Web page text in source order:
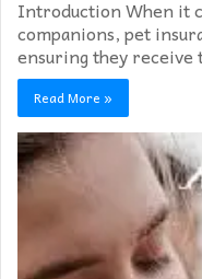
Introduction When it
companions, pet
ensuring they receive
Read More »